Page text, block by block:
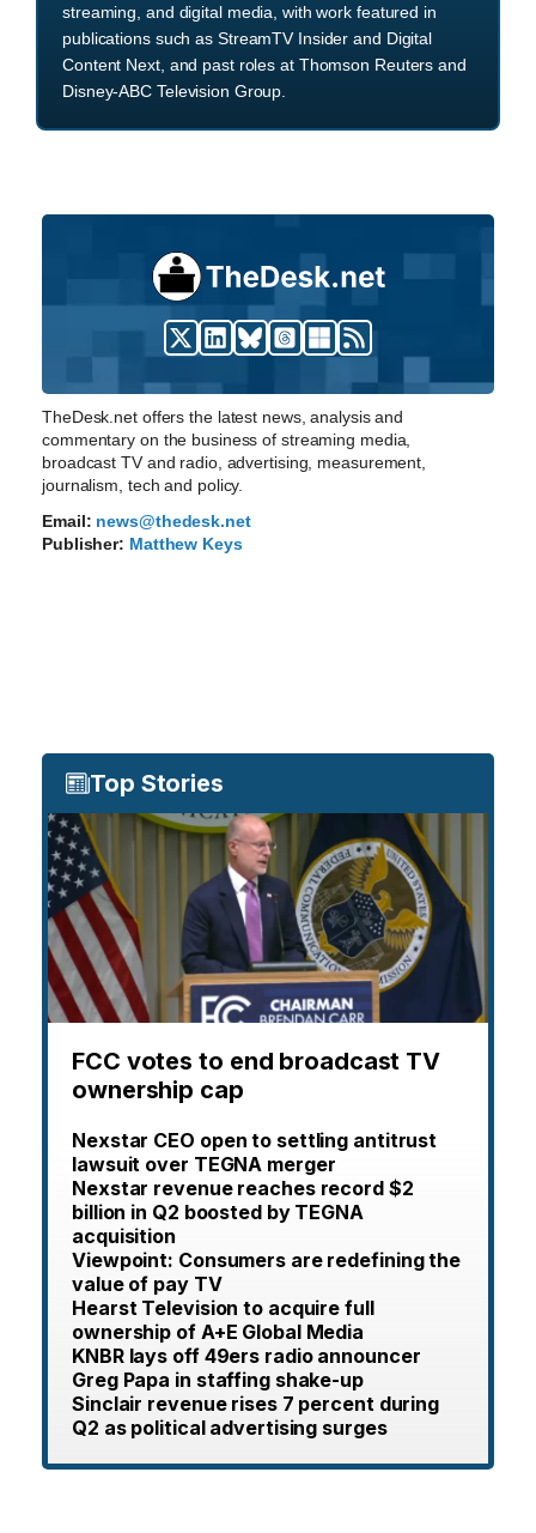
streaming, and digital media, with work featured in
publications such as StreamTV Insider and Digital
Content Next, and past roles at Thomson Reuters and
Disney-ABC Television Group.
TheDesk.net offers the latest news, analysis and
commentary on the business of streaming media,
broadcast TV and radio, advertising, measurement,
journalism, tech and policy.
Email: news@thedesk.net
Publisher: Matthew Keys
Top Stories
FCC votes to end broadcast TV
ownership cap
Nexstar CEO open to settling antitrust
lawsuit over TEGNA merger
Nexstar revenue reaches record $2
billion in Q2 boosted by TEGNA
acquisition
Viewpoint: Consumers are redefining the
value of pay TV
Hearst Television to acquire full
ownership of A+E Global Media
KNBR lays off 49ers radio announcer
Greg Papa in staffing shake-up
Sinclair revenue rises 7 percent during
Q2 as political advertising surges